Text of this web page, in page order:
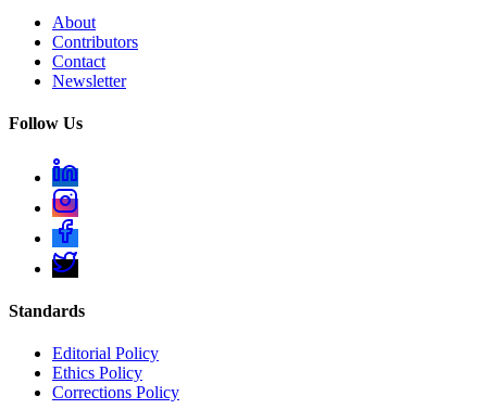
About
Contributors
Contact
Newsletter
Follow Us
Standards
Editorial Policy
Ethics Policy
Corrections Policy